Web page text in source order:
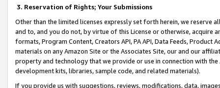
3. Reservation of Rights; Your Submissions
Other than the limited licenses expressly set forth herein, we
and to, and you do not, by virtue of this License or otherwise, acquire
formats, Program Content, Creators API, PA API, Data Feeds,
materials on any Amazon Site or the Associates Site, our and our
property and technology that we provide or use in connection with
development kits, libraries, sample code, and related materials).
If you provide us with suggestions, reviews, modifications, data,